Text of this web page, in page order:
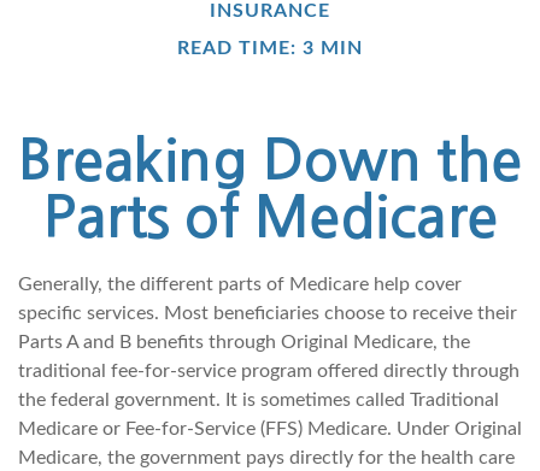
INSURANCE
READ TIME: 3 MIN
Breaking Down the
Parts of Medicare
Generally, the different parts of Medicare help cover
specific services. Most beneficiaries choose to receive their
Parts A and B benefits through Original Medicare, the
traditional fee-for-service program offered directly through
the federal government. It is sometimes called Traditional
Medicare or Fee-for-Service (FFS) Medicare. Under Original
Medicare, the government pays directly for the health care